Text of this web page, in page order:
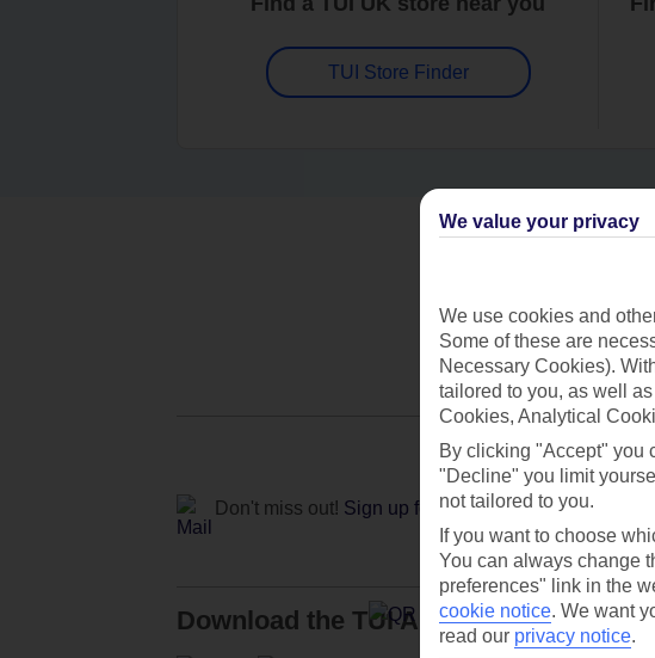
TUI Store Finder
Don't miss out! Sign up for holiday offers
Download the TUI App
We value your privacy
We use cookies and
Some of these are
Necessary Cookies).
tailored to you, as well
Cookies, Analytical
By clicking "Accept" you
"Decline" you limit
not tailored to you.
If you want to choose
You can always change
preferences" link in the
cookie notice. We want
read our privacy notice.